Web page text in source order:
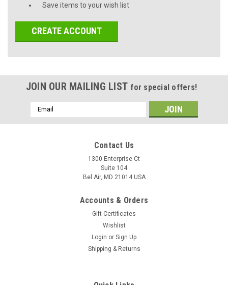
Save items to your wish list
CREATE ACCOUNT
JOIN OUR MAILING LIST for special offers!
Email
Address
Contact Us
1300 Enterprise Ct
Suite 104
Bel Air, MD 21014 USA
Accounts & Orders
Gift Certificates
Wishlist
Login or Sign Up
Shipping & Returns